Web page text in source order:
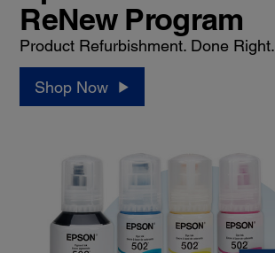
ReNew Program
Product Refurbishment. Done Right.
Shop Now